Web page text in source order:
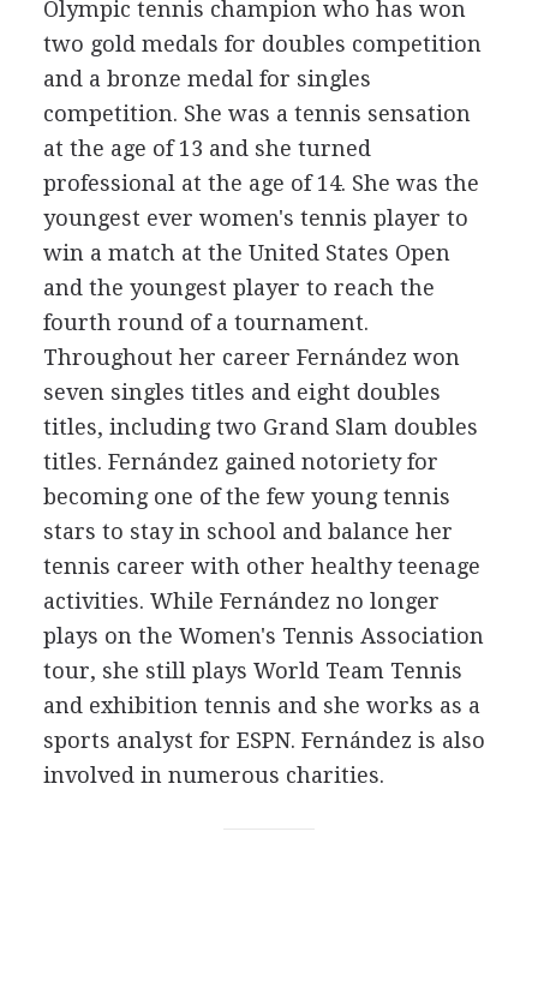
Olympic tennis champion who has won
two gold medals for doubles competition
and a bronze medal for singles
competition. She was a tennis sensation
at the age of 13 and she turned
professional at the age of 14. She was the
youngest ever women's tennis player to
win a match at the United States Open
and the youngest player to reach the
fourth round of a tournament.
Throughout her career Fernández won
seven singles titles and eight doubles
titles, including two Grand Slam doubles
titles. Fernández gained notoriety for
becoming one of the few young tennis
stars to stay in school and balance her
tennis career with other healthy teenage
activities. While Fernández no longer
plays on the Women's Tennis Association
tour, she still plays World Team Tennis
and exhibition tennis and she works as a
sports analyst for ESPN. Fernández is also
involved in numerous charities.